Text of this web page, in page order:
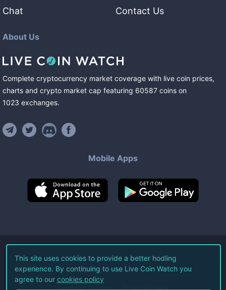
Chat
Contact Us
About Us
Complete cryptocurrency market coverage with live coin prices,
charts and crypto market cap featuring 60587 coins on
1023 exchanges.
Mobile Apps
©2026Live Coin Watch LLC.
All Rights Reserved.
Terms of Service Privacy Policy
This site uses cookies to provide a better hodling
experience. By continuing to use Live Coin Watch you
agree to our cookies policy